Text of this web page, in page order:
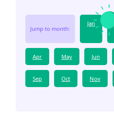
Jump to month:
Jan
Apr May Jun
Sep Oct Nov